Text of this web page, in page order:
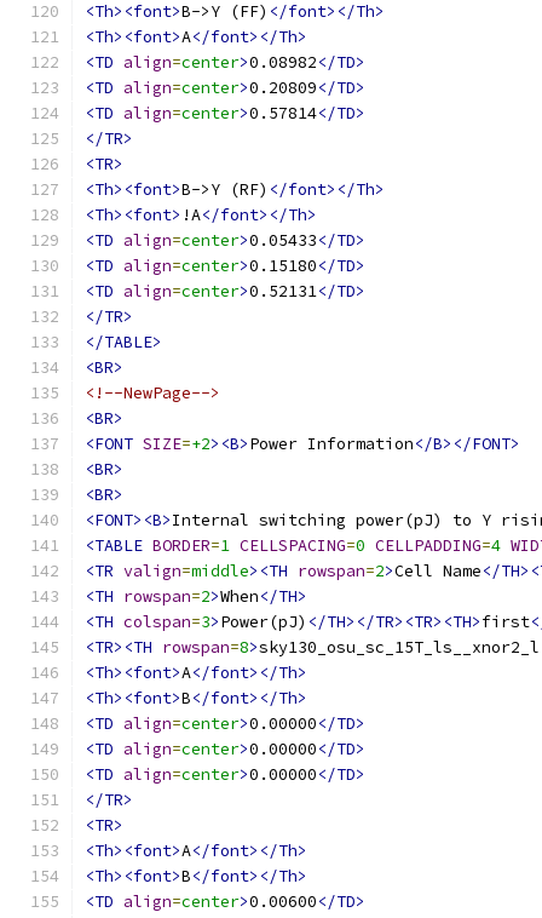
<Th><font>B->Y (FF) </font></Th>
<Th><font>A</font></Th>
<TD align=center>0.08982</TD>
<TD align=center>0.20809</TD>
<TD align=center>0.57814</TD>
</TR>
<TR>
<Th><font>B->Y (RF) </font></Th>
<Th><font> !A</font></Th>
<TD align=center>0.05433</TD>
<TD align=center>0.15180</TD>
<TD align=center>0.52131</TD>
</TR>
</TABLE>
<BR>
<!--NewPage-->
<BR>
<FONT SIZE=+2><B>Power Information</B></FONT>
<BR>
<BR>
<FONT><B>Internal switching power(pJ) to Y
<TABLE BORDER=1 CELLSPACING=0 CELLPADDING=4
<TR valign=middle><TH rowspan=2>Cell Name</
<TH rowspan=2>When</TH>
<TH colspan=3>Power(pJ) </TH></TR><TR><TH>first
<TR><TH rowspan=8>sky130_osu_sc_15T_ls__xnor2_l
<Th><font>A</font></Th>
<Th><font>B</font></Th>
<TD align=center>0.00000</TD>
<TD align=center>0.00000</TD>
<TD align=center>0.00000</TD>
</TR>
<TR>
<Th><font>A</font></Th>
<Th><font>B</font></Th>
<TD align=center>0.00600</TD>